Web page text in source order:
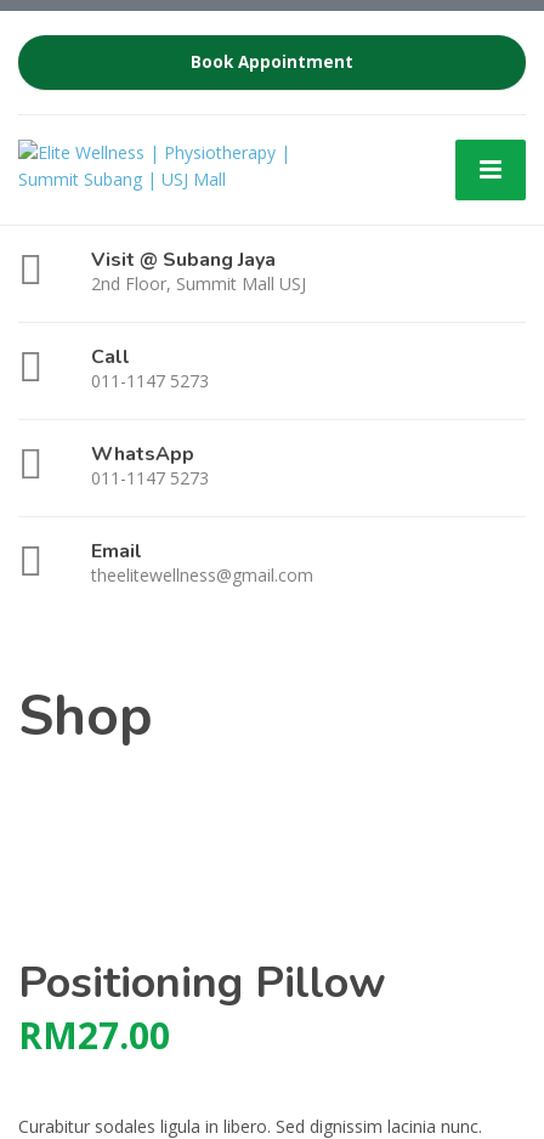
Book Appointment
Visit @ Subang Jaya
2nd Floor, Summit Mall USJ
Call
011-1147 5273
WhatsApp
011-1147 5273
Email
theelitewellness@gmail.com
Shop
Positioning Pillow
RM27.00
Curabitur sodales ligula in libero. Sed dignissim lacinia nunc.